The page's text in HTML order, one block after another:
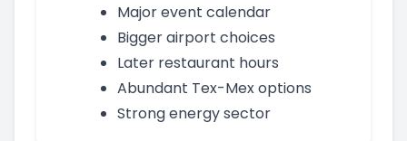
Major event calendar
Bigger airport choices
Later restaurant hours
Abundant Tex-Mex options
Strong energy sector